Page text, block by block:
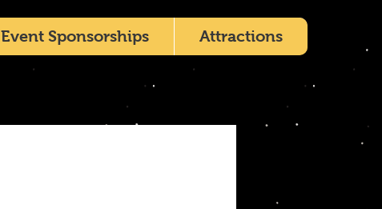
Event Sponsorships Attractions